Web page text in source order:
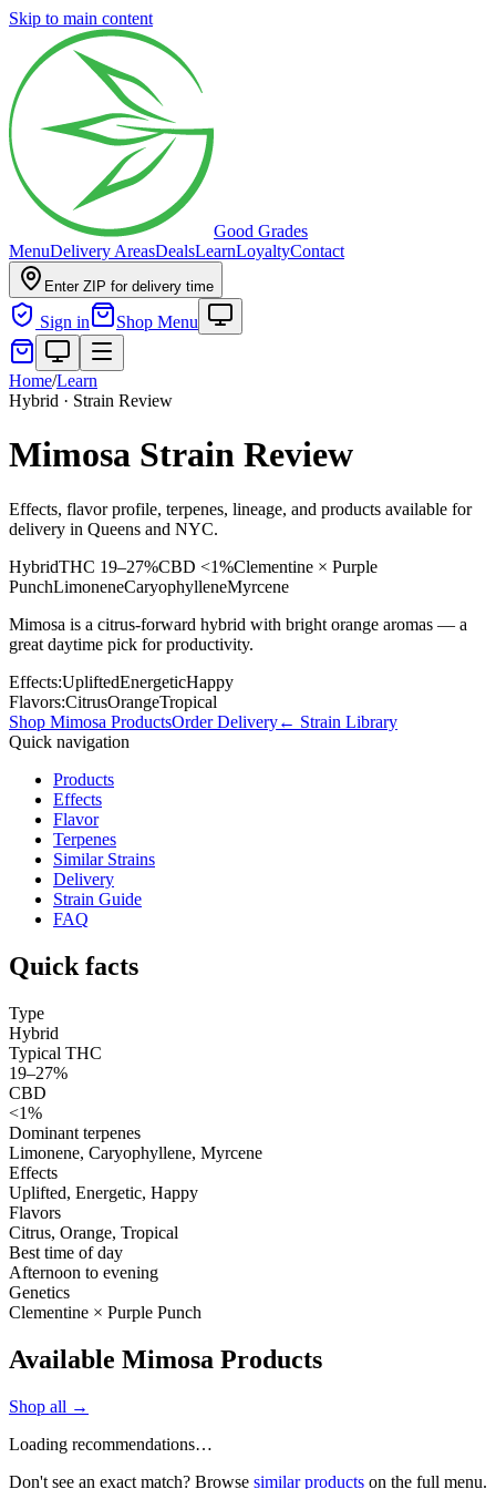
Skip to main content
Good Grades
MenuDelivery AreasDealsLearnLoyaltyContact
Enter ZIP for delivery time
Sign in Shop Menu
Home/Learn
Hybrid · Strain Review
Mimosa Strain Review
Effects, flavor profile, terpenes, lineage, and products available for
delivery in Queens and NYC.
HybridTHC 19–27%CBD <1%Clementine × Purple
PunchLimoneneCaryophylleneMyrcene
Mimosa is a citrus-forward hybrid with bright orange aromas — a
great daytime pick for productivity.
Effects:UpliftedEnergeticHappy
Flavors:CitrusOrangeTropical
Shop Mimosa ProductsOrder Delivery← Strain Library
Quick navigation
Products
Effects
Flavor
Terpenes
Similar Strains
Delivery
Strain Guide
FAQ
Quick facts
Type
Hybrid
Typical THC
19–27%
CBD
<1%
Dominant terpenes
Limonene, Caryophyllene, Myrcene
Effects
Uplifted, Energetic, Happy
Flavors
Citrus, Orange, Tropical
Best time of day
Afternoon to evening
Genetics
Clementine × Purple Punch
Available Mimosa Products
Shop all →
Loading recommendations…
Don't see an exact match? Browse similar products on the full menu.